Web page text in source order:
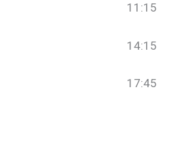
11:15
14:15
17:45